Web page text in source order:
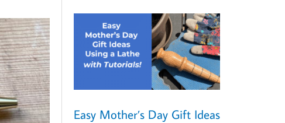
Easy Mother’s Day Gift Ideas